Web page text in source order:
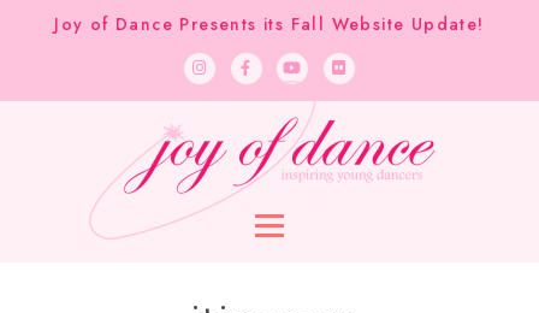
Joy of Dance Presents its Fall Website Update!